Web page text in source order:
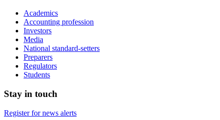
Academics
Accounting profession
Investors
Media
National standard-setters
Preparers
Regulators
Students
Stay in touch
Register for news alerts